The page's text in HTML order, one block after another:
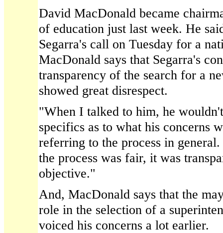
David MacDonald became
of education just last week. He
Segarra's call on Tuesday for a
MacDonald says that Segarra's
transparency of the search for a
showed great disrespect.
"When I talked to him, he
specifics as to what his concerns
referring to the process in
the process was fair, it was
objective."
And, MacDonald says that the
role in the selection of a
voiced his concerns a lot earlier.